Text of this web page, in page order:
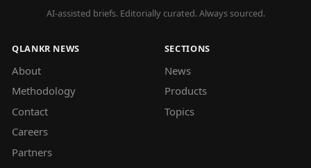
AI-assisted briefs. Editorially curated. Always sourced.
QLANKR NEWS
About
Methodology
Contact
Careers
Partners
SECTIONS
News
Products
Topics